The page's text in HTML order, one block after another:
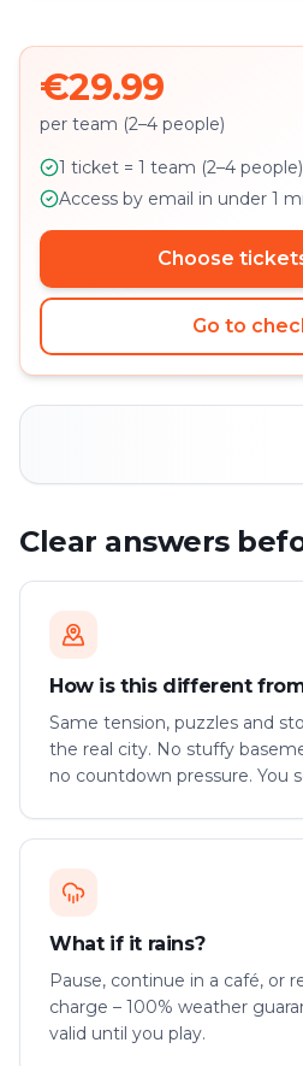
€29.99
per team (2–4 people)
1 ticket = 1 team (2–4 people)
Access by email in under 1
Choose
Go to
Clear answers
How is this different
Same tension, puzzles and
the real city. No stuffy
no countdown pressure. You
What if it rains?
Pause, continue in a café, or
charge – 100% weather
valid until you play.